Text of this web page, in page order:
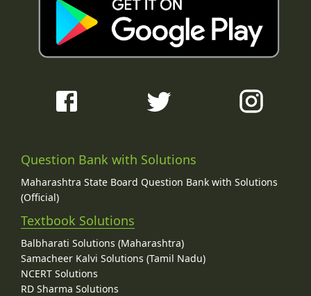
Question Bank with Solutions
Maharashtra State Board Question Bank with Solutions
(Official)
Textbook Solutions
Balbharati Solutions (Maharashtra)
Samacheer Kalvi Solutions (Tamil Nadu)
NCERT Solutions
RD Sharma Solutions